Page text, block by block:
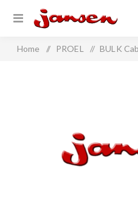
Home / PROEL / BULK